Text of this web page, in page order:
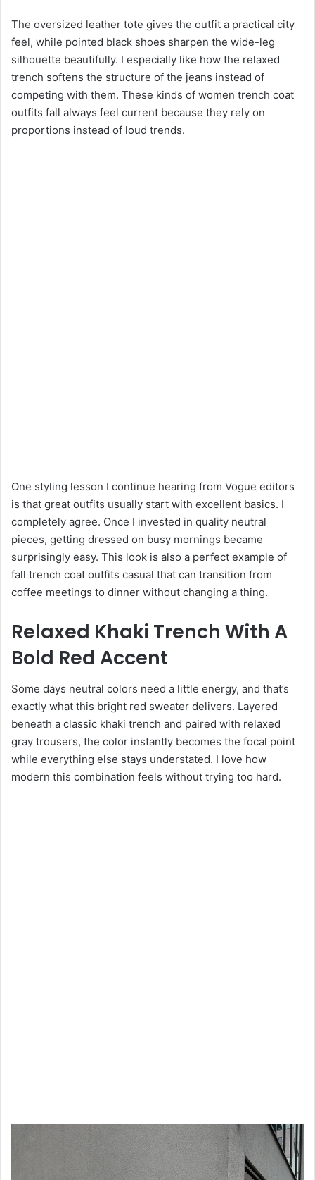
The oversized leather tote gives the outfit a practical city
feel, while pointed black shoes sharpen the wide-leg
silhouette beautifully. I especially like how the relaxed
trench softens the structure of the jeans instead of
competing with them. These kinds of women trench coat
outfits fall always feel current because they rely on
proportions instead of loud trends.
One styling lesson I continue hearing from Vogue editors
is that great outfits usually start with excellent basics. I
completely agree. Once I invested in quality neutral
pieces, getting dressed on busy mornings became
surprisingly easy. This look is also a perfect example of
fall trench coat outfits casual that can transition from
coffee meetings to dinner without changing a thing.
Relaxed Khaki Trench With A
Bold Red Accent
Some days neutral colors need a little energy, and that’s
exactly what this bright red sweater delivers. Layered
beneath a classic khaki trench and paired with relaxed
gray trousers, the color instantly becomes the focal point
while everything else stays understated. I love how
modern this combination feels without trying too hard.